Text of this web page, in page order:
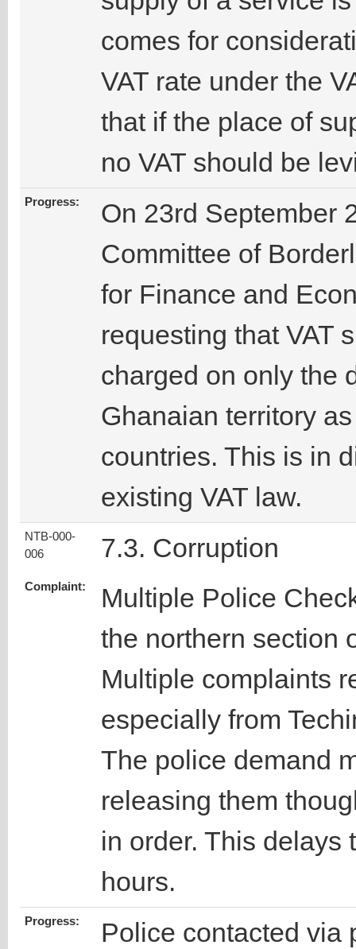
comes for
VAT rate under the
that if the place of
no VAT should be
Progress:
On 23rd September
Committee of
for Finance and
requesting that VAT
charged on only the
Ghanaian territory
countries. This is in
existing VAT law.
NTB-000-
006
7.3. Corruption
Complaint:
Multiple Police
the northern section
Multiple complaints
especially from
The police demand
releasing them
in order. This delays
hours.
Progress:
Police contacted via